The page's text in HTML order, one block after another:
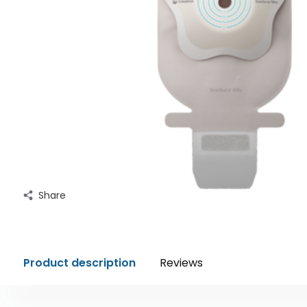
Share
Product description Reviews